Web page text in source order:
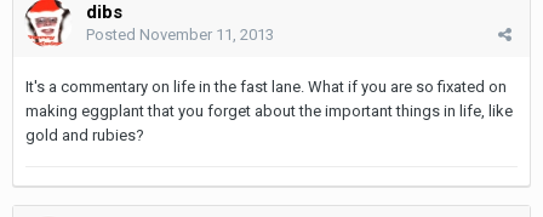
dibs
Posted November 11, 2013
It's a commentary on life in the fast lane. What if you are so fixated on
making eggplant that you forget about the important things in life, like
gold and rubies?